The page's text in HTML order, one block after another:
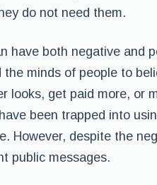
do not need them.
have both negative and
the minds of people to
looks, get paid more, or
been trapped into
However, despite the
public messages.